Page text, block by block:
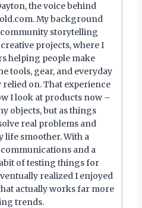
the voice behind
My background
storytelling
projects, where I
helping people make
tools, gear, and everyday
relied on. That experience
I look at products now –
objects, but as things
real problems and
life smoother. With a
and a
of testing things for
realized I enjoyed
actually works far more
trends.